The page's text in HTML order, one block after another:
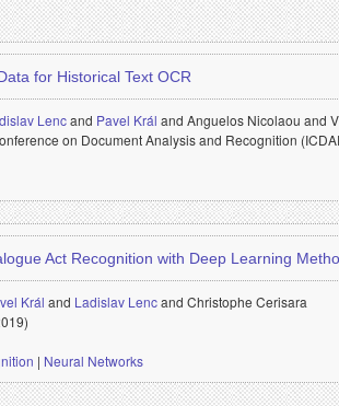
for Historical Text OCR
Lencand Pavel Král and Anguelos Nicolaou and
on Document Analysis and Recognition
Act Recognition with Deep Learning
Král and Ladislav Lencand Christophe Cerisara
| Neural Networks